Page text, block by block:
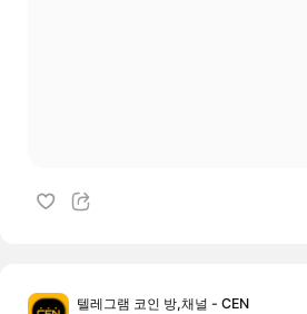
텔레그램 코인 방,채널 - CEN